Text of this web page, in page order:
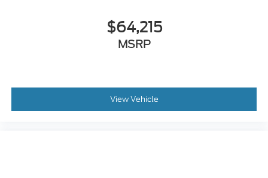
$64,215
MSRP
View Vehicle